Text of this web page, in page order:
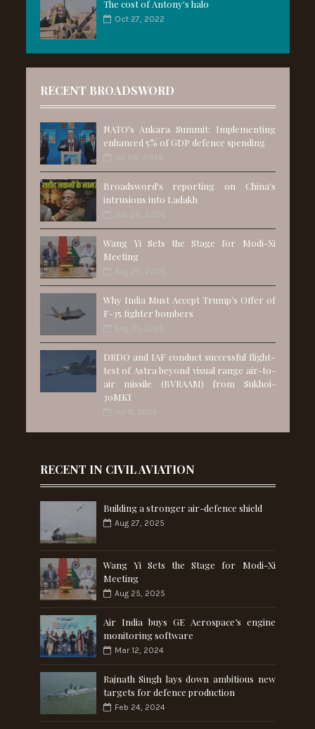
The cost of Antony's halo
Oct 27, 2022
RECENT BROADSWORD
NATO's Ankara Summit: Implementing
enhanced 5% of GDP defence spending
Jul 06, 2026
Broadsword's reporting on China's
intrusions into Ladakh
Jun 28, 2026
Wang Yi Sets the Stage for Modi-Xi
Meeting
Aug 25, 2025
Why India Must Accept Trump’s Offer of
F-35 fighter bombers
Aug 01, 2025
DRDO and IAF conduct successful flight-
test of Astra beyond visual range air-to-
air missile (BVRAAM) from Sukhoi-
30MKI
Jul 11, 2025
RECENT IN CIVIL AVIATION
Building a stronger air-defence shield
Aug 27, 2025
Wang Yi Sets the Stage for Modi-Xi
Meeting
Aug 25, 2025
Air India buys GE Aerospace’s engine
monitoring software
Mar 12, 2024
Rajnath Singh lays down ambitious new
targets for defence production
Feb 24, 2024